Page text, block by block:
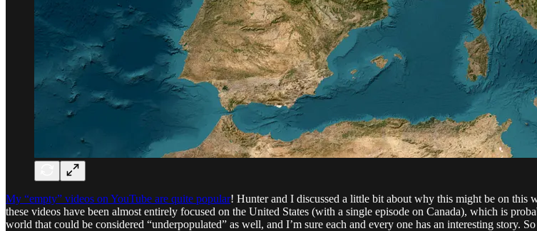
My “empty” videos on YouTube are quite popular! Hunter and I discussed a little bit about why this might be on this
these videos have been almost entirely focused on the United States (with a single episode on Canada), which is
world that could be considered “underpopulated” as well, and I’m sure each and every one has an interesting story.